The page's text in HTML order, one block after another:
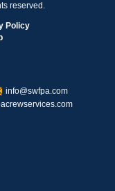
reserved.
Policy
info@swfpa.com